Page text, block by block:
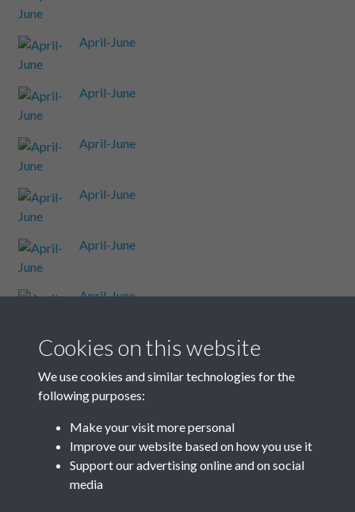
April-June
April-June
April-June
April-June
April-June
April-June
April-June
April-June
Results per page
Cookies on this website
We use cookies and similar technologies for the
following purposes:
Make your visit more personal
Improve our website based on how you use it
Support our advertising online and on social
media